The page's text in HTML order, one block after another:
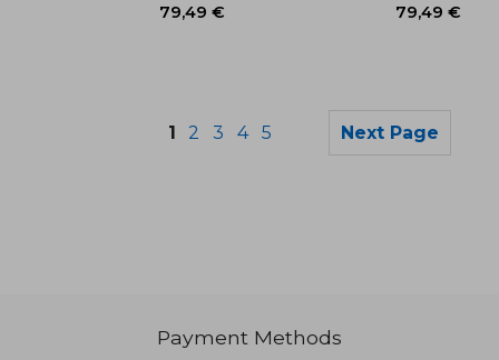
1 2 3 4 5 Next Page
Payment Methods